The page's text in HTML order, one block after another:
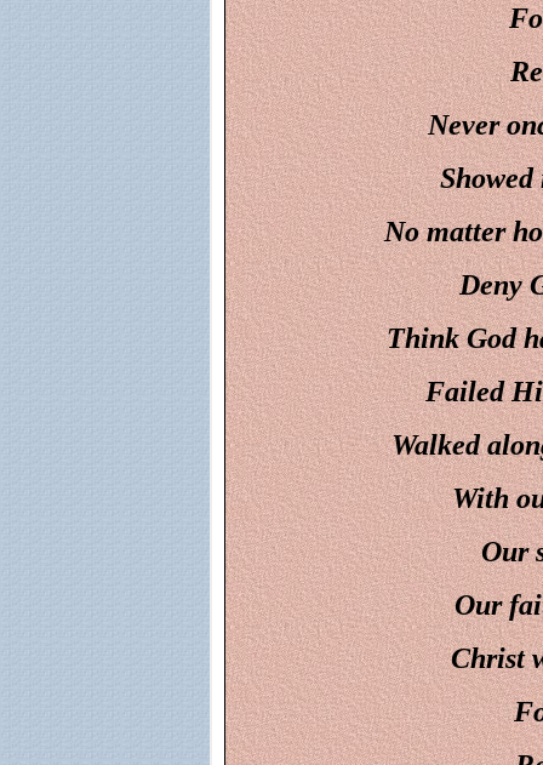
Never
No matter
Deny
Think God
Failed
Walked
With
Our
Our
Christ